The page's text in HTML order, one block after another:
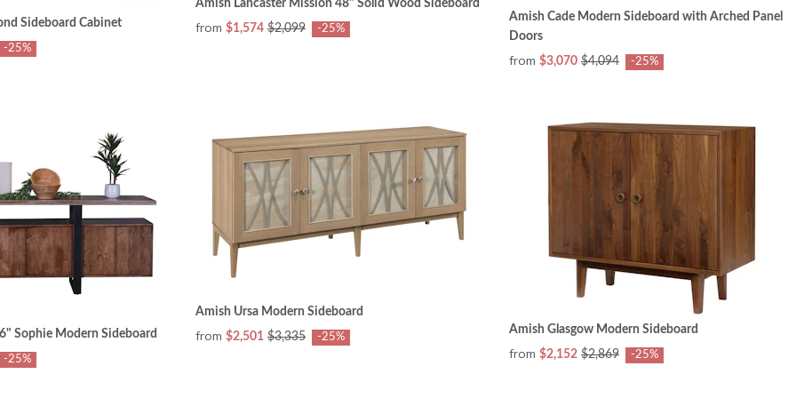
Sideboard Cabinet
-25%
Amish Lancaster Mission 48" Solid Wood Sideboard
from $1,574 $2,099 -25%
Amish Cade Modern Sideboard with Arched Panel
Doors
from $3,070 $4,094 -25%
Sophie Modern Sideboard
-25%
Amish Ursa Modern Sideboard
from $2,501 $3,335 -25%
Amish Glasgow Modern Sideboard
from $2,152 $2,869 -25%